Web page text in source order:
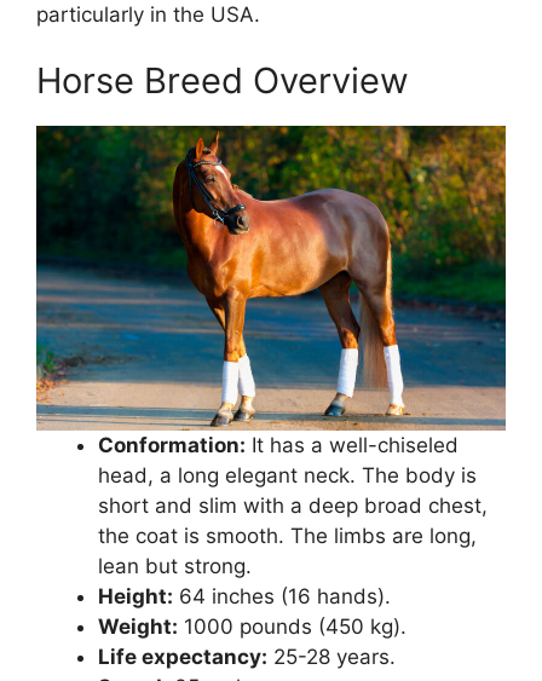
particularly in the USA.
Horse Breed Overview
Conformation: It has a well-chiseled
head, a long elegant neck. The body is
short and slim with a deep broad chest,
the coat is smooth. The limbs are long,
lean but strong.
Height: 64 inches (16 hands).
Weight: 1000 pounds (450 kg).
Life expectancy: 25-28 years.